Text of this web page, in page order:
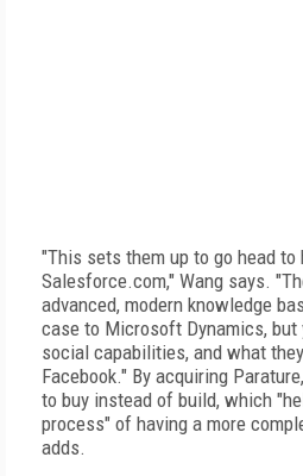
"This sets them up to go head to
Salesforce.com," Wang says.
advanced, modern knowledge
case to Microsoft Dynamics, but
social capabilities, and what
Facebook." By acquiring
to buy instead of build, which
process" of having a more
adds.